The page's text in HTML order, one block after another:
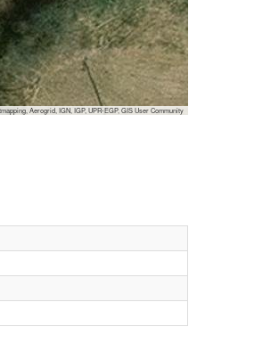
Aerogrid, IGN, IGP, UPR-EGP, GIS User Community